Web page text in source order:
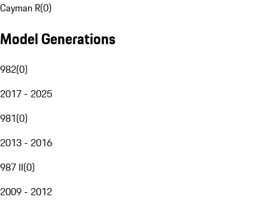
Cayman R(0)
Model Generations
982(0)
2017 - 2025
981(0)
2013 - 2016
987 II(0)
2009 - 2012